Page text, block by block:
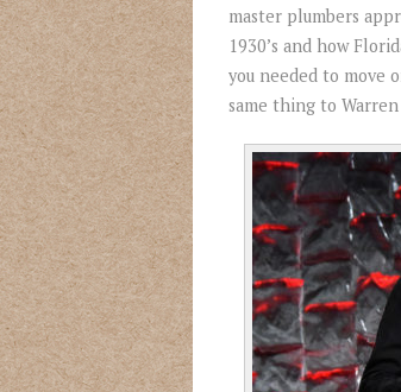
master plumbers
1930’s and how
you needed to move
same thing to